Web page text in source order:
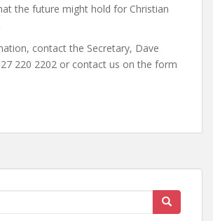
the future might hold for Christian
contact the Secretary, Dave
220 2202 or contact us on the form